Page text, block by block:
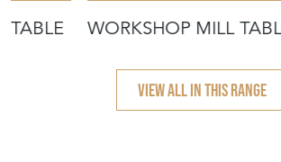
TABLE WORKSHOP MILL
VIEW ALL IN THIS RANGE